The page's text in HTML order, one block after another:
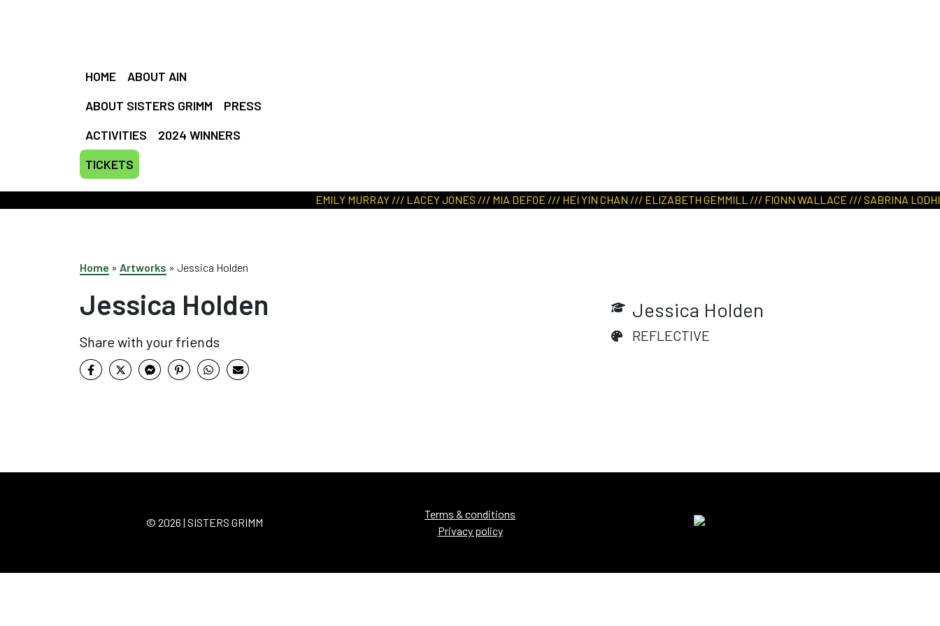
HOME
ABOUT AIN
ABOUT SISTERS GRIMM
PRESS
ACTIVITIES
2024 WINNERS
TICKETS
EMILY MURRAY /// LACEY JONES /// MIA DEFOE /// HEI YIN CHAN /// ELIZABETH GEMMILL /// FIONN WALLACE /// SABRINA
Home » Artworks » Jessica Holden
Jessica Holden
Share with your friends
Jessica Holden
REFLECTIVE
© 2026 | SISTERS GRIMM
Terms & conditions
Privacy policy